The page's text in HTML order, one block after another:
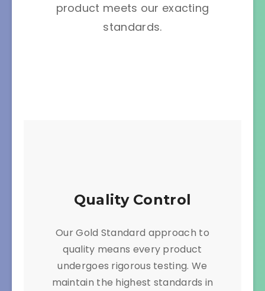
product meets our exacting
standards.
Quality Control
Our Gold Standard approach to
quality means every product
undergoes rigorous testing. We
maintain the highest standards in